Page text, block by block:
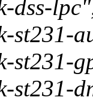
dss-
st231-
st231-
st231-